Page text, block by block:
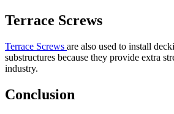
Terrace Screws
Terrace Screws are also used to install
substructures because they provide extra
industry.
Conclusion